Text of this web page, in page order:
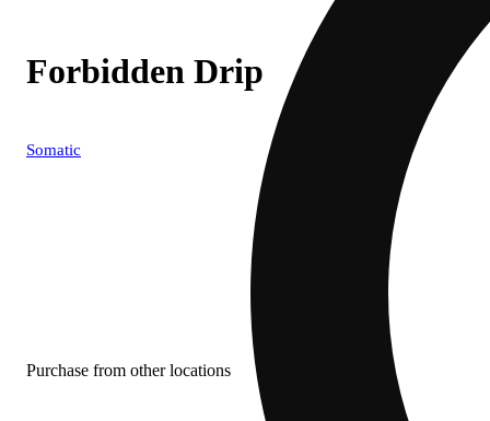
Forbidden Drip
Somatic
Purchase from other locations